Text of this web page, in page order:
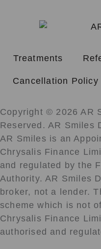
Treatments
Cancellation Policy
Copyright © 2026 AR
Reserved. AR Smiles
AR Smiles is an
Chrysalis Finance
and regulated by the
Authority. AR Smiles
broker, not a lender.
scheme which is not
Chrysalis Finance
authorised and